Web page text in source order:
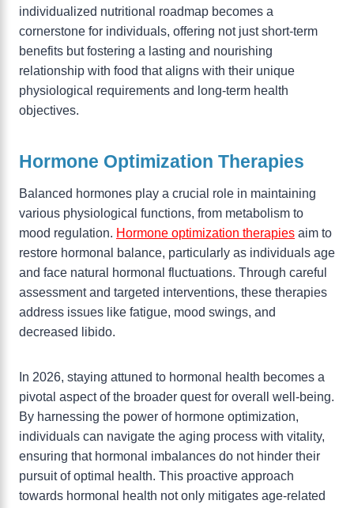
individualized nutritional roadmap becomes a
cornerstone for individuals, offering not just short-term
benefits but fostering a lasting and nourishing
relationship with food that aligns with their unique
physiological requirements and long-term health
objectives.
Hormone Optimization Therapies
Balanced hormones play a crucial role in maintaining
various physiological functions, from metabolism to
mood regulation. Hormone optimization therapies aim to
restore hormonal balance, particularly as individuals age
and face natural hormonal fluctuations. Through careful
assessment and targeted interventions, these therapies
address issues like fatigue, mood swings, and
decreased libido.
In 2026, staying attuned to hormonal health becomes a
pivotal aspect of the broader quest for overall well-being.
By harnessing the power of hormone optimization,
individuals can navigate the aging process with vitality,
ensuring that hormonal imbalances do not hinder their
pursuit of optimal health. This proactive approach
towards hormonal health not only mitigates age-related